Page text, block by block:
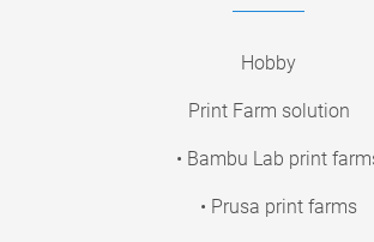
Hobby
Print Farm solution
• Bambu Lab print
• Prusa print farms